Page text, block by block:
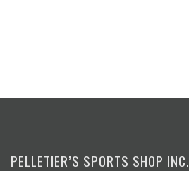
PELLETIER’S SPORTS SHOP INC.